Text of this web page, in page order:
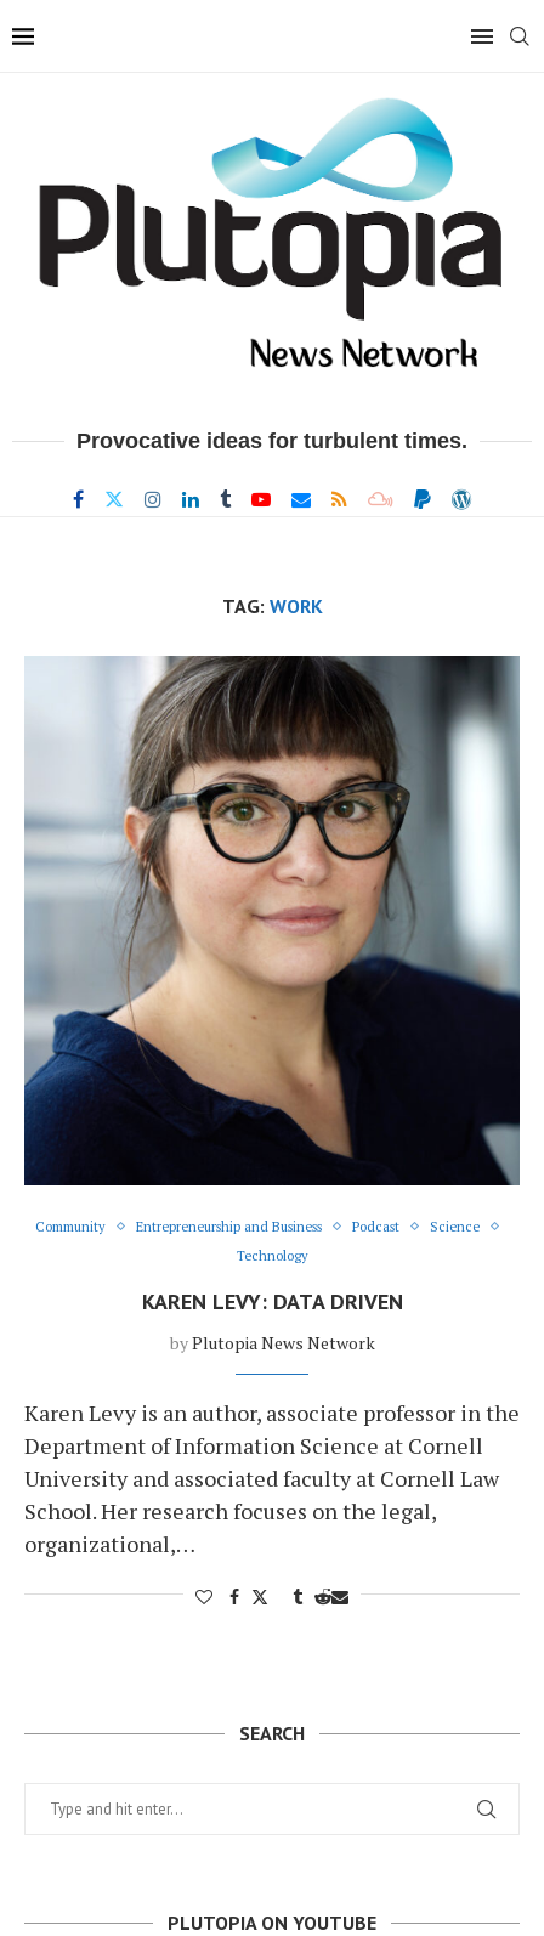
Provocative ideas for turbulent times.
TAG: WORK
Community Entrepreneurship and Business Podcast
Science
Technology
KAREN LEVY: DATA DRIVEN
byPlutopia News Network
Karen Levy is an author, associate professor in the
Department of Information Science at Cornell
University and associated faculty at Cornell Law
School. Her research focuses on the legal,
organizational,…
SEARCH
PLUTOPIA ON YOUTUBE